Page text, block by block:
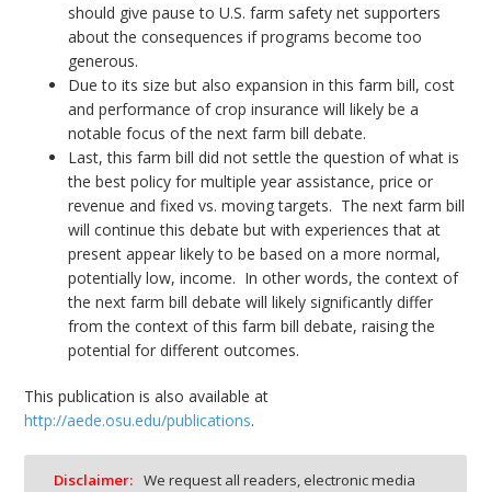
should give pause to U.S. farm safety net supporters
about the consequences if programs become too
generous.
Due to its size but also expansion in this farm bill, cost
and performance of crop insurance will likely be a
notable focus of the next farm bill debate.
Last, this farm bill did not settle the question of what is
the best policy for multiple year assistance, price or
revenue and fixed vs. moving targets. The next farm bill
will continue this debate but with experiences that at
present appear likely to be based on a more normal,
potentially low, income. In other words, the context of
the next farm bill debate will likely significantly differ
from the context of this farm bill debate, raising the
potential for different outcomes.
This publication is also available at
http://aede.osu.edu/publications.
Disclaimer: We request all readers, electronic media